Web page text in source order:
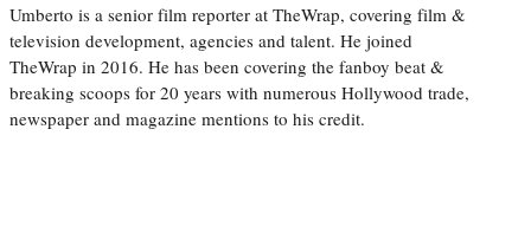
Umberto is a senior film reporter at TheWrap, covering film &
television development, agencies and talent. He joined
TheWrap in 2016. He has been covering the fanboy beat &
breaking scoops for 20 years with numerous Hollywood trade,
newspaper and magazine mentions to his credit.